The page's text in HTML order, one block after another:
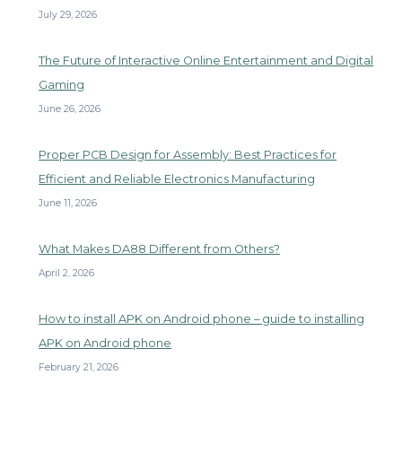
July 29, 2026
The Future of Interactive Online Entertainment and Digital
Gaming
June 26, 2026
Proper PCB Design for Assembly: Best Practices for
Efficient and Reliable Electronics Manufacturing
June 11, 2026
What Makes DA88 Different from Others?
April 2, 2026
How to install APK on Android phone – guide to installing
APK on Android phone
February 21, 2026